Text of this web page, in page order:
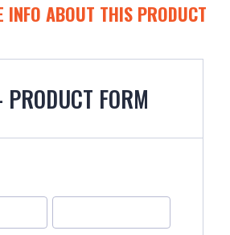
INFO ABOUT THIS PRODUCT
FORM